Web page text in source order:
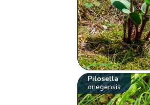
Pilosella
onegensis